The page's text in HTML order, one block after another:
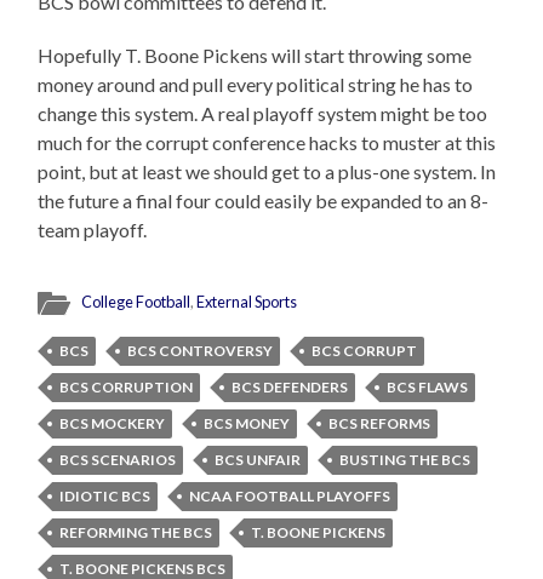
Hopefully T. Boone Pickens will start throwing some
money around and pull every political string he has to
change this system. A real playoff system might be too
much for the corrupt conference hacks to muster at this
point, but at least we should get to a plus-one system. In
the future a final four could easily be expanded to an 8-
team playoff.
College Football,External Sports
BCS BCS CONTROVERSY
BCS CORRUPT
BCS CORRUPTION
BCS DEFENDERS
BCS FLAWS
BCS MOCKERY
BCS MONEY
BCS REFORMS
BCS SCENARIOS
BCS UNFAIR
BUSTING THE BCS
IDIOTIC BCS
NCAA FOOTBALL PLAYOFFS
REFORMING THE BCS
T. BOONE PICKENS
T. BOONE PICKENS BCS